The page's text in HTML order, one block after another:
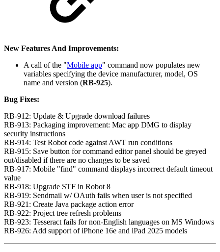
New Features And Improvements:
A call of the "Mobile app" command now populates new
variables specifying the device manufacturer, model, OS
name and version (RB-925).
Bug Fixes:
RB-912: Update & Upgrade download failures
RB-913: Packaging improvement: Mac app DMG to display
security instructions
RB-914: Test Robot code against AWT run conditions
RB-915: Save button for command editor panel should be greyed
out/disabled if there are no changes to be saved
RB-917: Mobile "find" command displays incorrect default timeout
value
RB-918: Upgrade STF in Robot 8
RB-919: Sendmail w/ OAuth fails when user is not specified
RB-921: Create Java package action error
RB-922: Project tree refresh problems
RB-923: Tesseract fails for non-English languages on MS Windows
RB-926: Add support of iPhone 16e and iPad 2025 models